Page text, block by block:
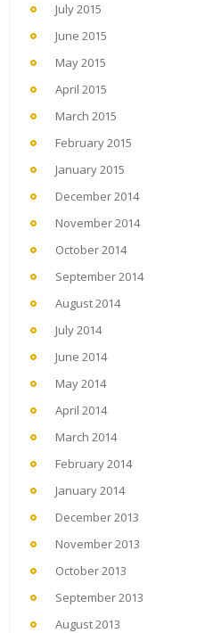
July 2015
June 2015
May 2015
April 2015
March 2015
February 2015
January 2015
December 2014
November 2014
October 2014
September 2014
August 2014
July 2014
June 2014
May 2014
April 2014
March 2014
February 2014
January 2014
December 2013
November 2013
October 2013
September 2013
August 2013